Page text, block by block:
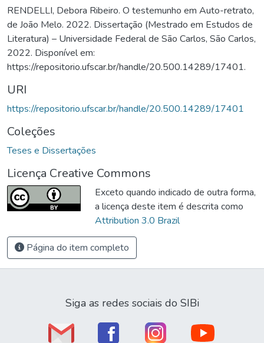
RENDELLI, Debora Ribeiro. O testemunho em Auto-retrato,
de João Melo. 2022. Dissertação (Mestrado em Estudos de
Literatura) – Universidade Federal de São Carlos, São Carlos,
2022. Disponível em:
https://repositorio.ufscar.br/handle/20.500.14289/17401.
URI
https://repositorio.ufscar.br/handle/20.500.14289/17401
Coleções
Teses e Dissertações
Licença Creative Commons
Exceto quando indicado de outra forma,
a licença deste item é descrita como
Attribution 3.0 Brazil
Página do item completo
Siga as redes sociais do SIBi